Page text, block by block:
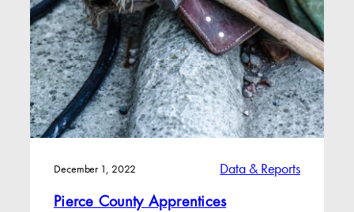
December 1, 2022 Data & Reports
Pierce County Apprentices